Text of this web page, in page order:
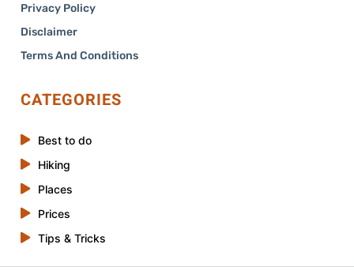
Privacy Policy
Disclaimer
Terms And Conditions
CATEGORIES
Best to do
Hiking
Places
Prices
Tips & Tricks